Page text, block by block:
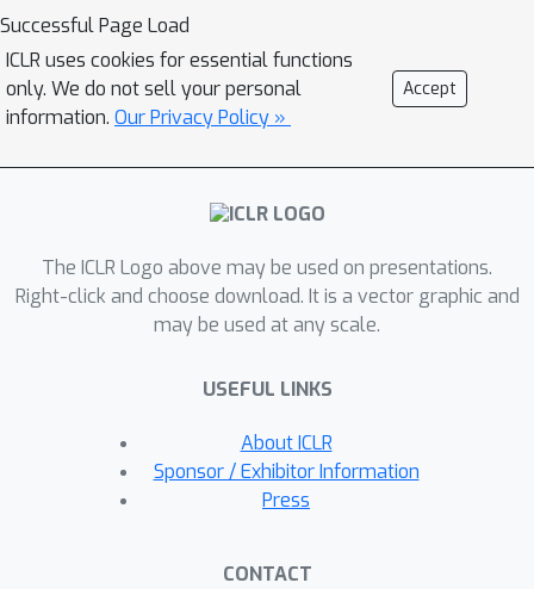
training the skills and combining them
to implement complex behaviors
specified in language. We evaluate
MaestroMotif using a suite of complex
Environment (NLE), demonstrating
that it surpasses existing approaches
Successful Page Load
ICLR uses cookies for essential functions
only. We do not sell your personal
information. Our Privacy Policy »
Accept
The ICLR Logo above may be used on presentations.
Right-click and choose download. It is a vector graphic and
may be used at any scale.
USEFUL LINKS
About ICLR
Sponsor / Exhibitor Information
Press
CONTACT